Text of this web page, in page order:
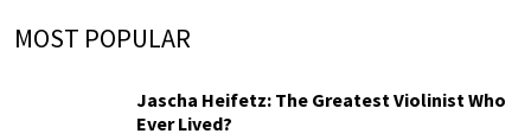
MOST POPULAR
Jascha Heifetz: The Greatest Violinist Who
Ever Lived?